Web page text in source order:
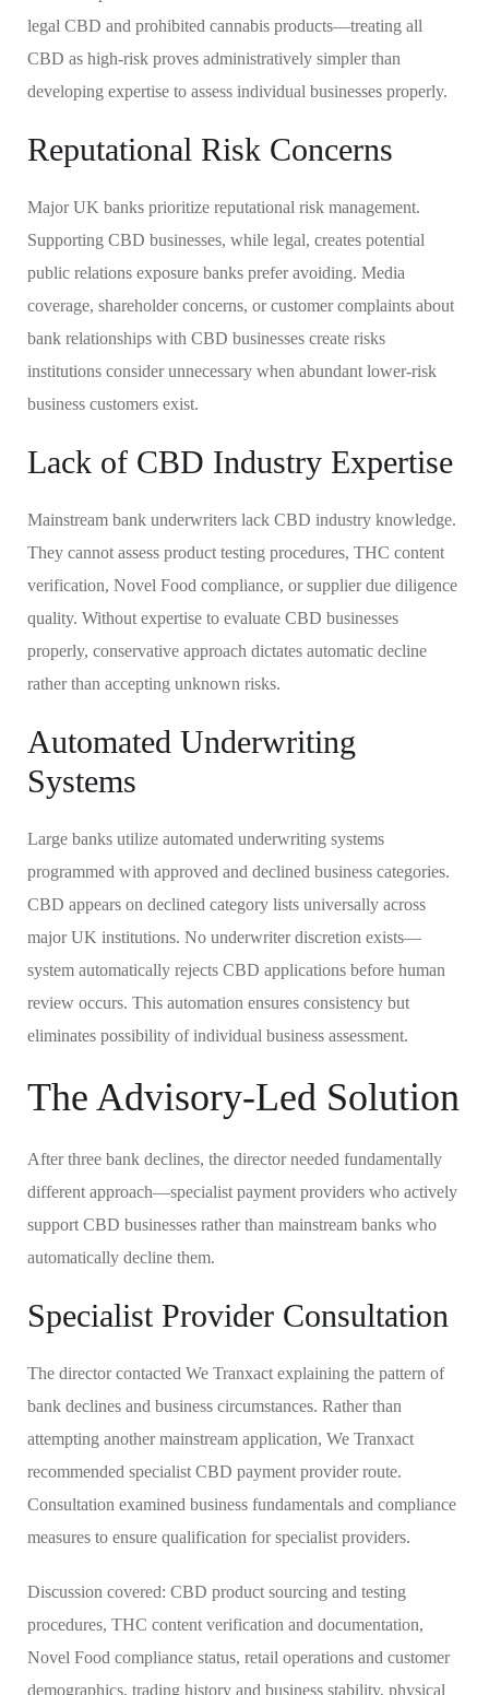
legal CBD and prohibited cannabis products—treating all
CBD as high-risk proves administratively simpler than
developing expertise to assess individual businesses properly.
Reputational Risk Concerns
Major UK banks prioritize reputational risk management.
Supporting CBD businesses, while legal, creates potential
public relations exposure banks prefer avoiding. Media
coverage, shareholder concerns, or customer complaints about
bank relationships with CBD businesses create risks
institutions consider unnecessary when abundant lower-risk
business customers exist.
Lack of CBD Industry Expertise
Mainstream bank underwriters lack CBD industry knowledge.
They cannot assess product testing procedures, THC content
verification, Novel Food compliance, or supplier due diligence
quality. Without expertise to evaluate CBD businesses
properly, conservative approach dictates automatic decline
rather than accepting unknown risks.
Automated Underwriting
Systems
Large banks utilize automated underwriting systems
programmed with approved and declined business categories.
CBD appears on declined category lists universally across
major UK institutions. No underwriter discretion exists—
system automatically rejects CBD applications before human
review occurs. This automation ensures consistency but
eliminates possibility of individual business assessment.
The Advisory-Led Solution
After three bank declines, the director needed fundamentally
different approach—specialist payment providers who actively
support CBD businesses rather than mainstream banks who
automatically decline them.
Specialist Provider Consultation
The director contacted We Tranxact explaining the pattern of
bank declines and business circumstances. Rather than
attempting another mainstream application, We Tranxact
recommended specialist CBD payment provider route.
Consultation examined business fundamentals and compliance
measures to ensure qualification for specialist providers.
Discussion covered: CBD product sourcing and testing
procedures, THC content verification and documentation,
Novel Food compliance status, retail operations and customer
demographics, trading history and business stability, physical